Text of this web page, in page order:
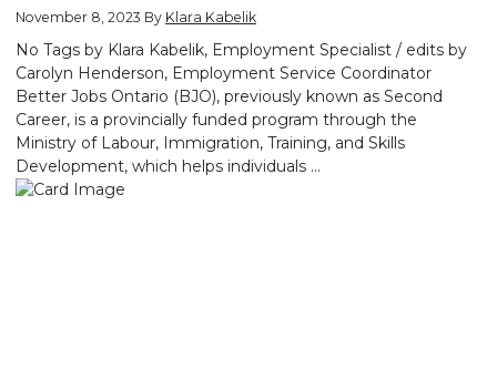
November 8, 2023 By Klara Kabelik
No Tags by Klara Kabelik, Employment Specialist / edits by
Carolyn Henderson, Employment Service Coordinator
Better Jobs Ontario (BJO), previously known as Second
Career, is a provincially funded program through the
Ministry of Labour, Immigration, Training, and Skills
Development, which helps individuals …